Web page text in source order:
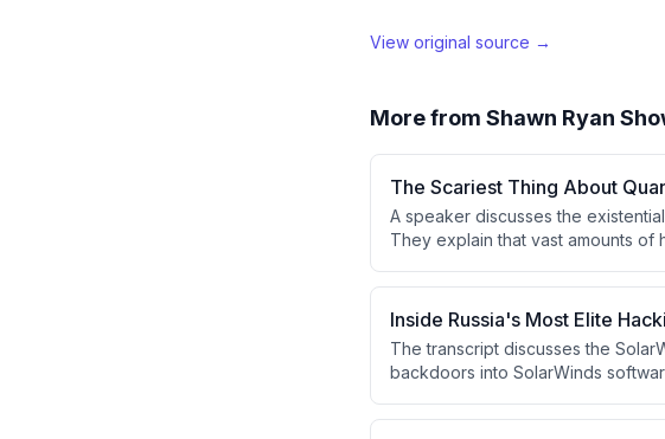
View original source →
More from Shawn Ryan
The Scariest Thing About
A speaker discusses the
They explain that vast amounts
rendering past security measures
Inside Russia's Most Elite
The transcript discusses the
backdoors into SolarWinds
US government agencies,